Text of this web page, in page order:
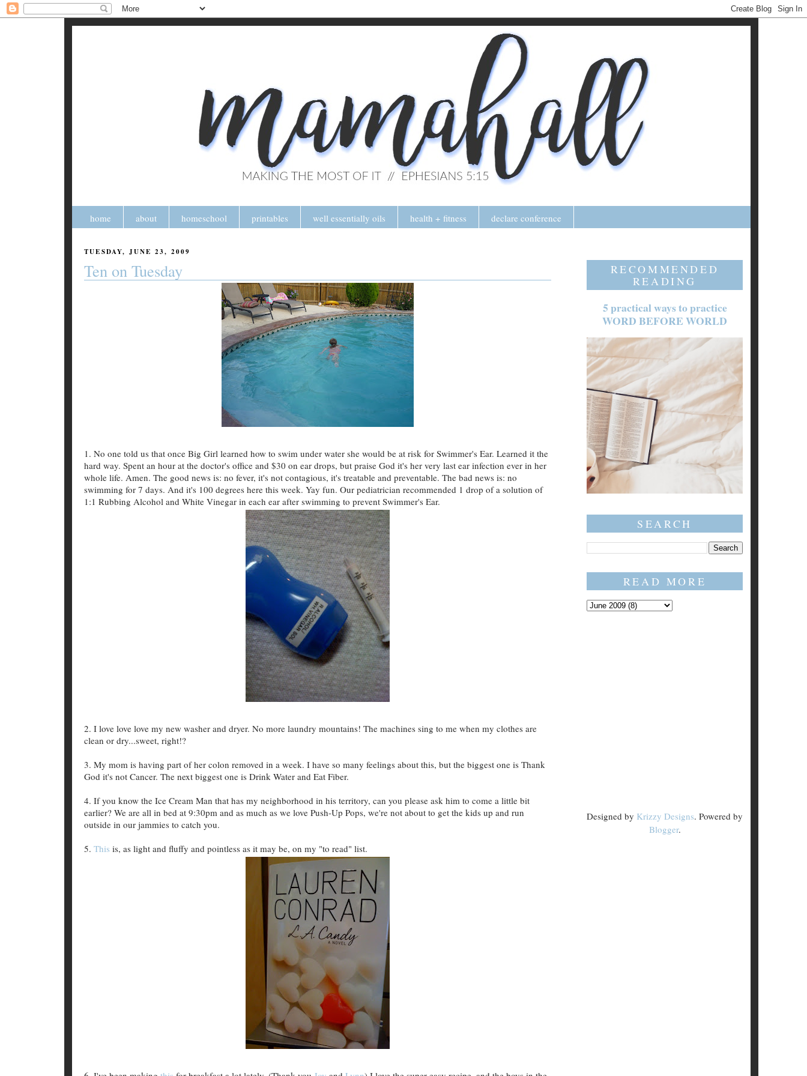
home about homeschool printables well essentially oils health + fitness declare conference
TUESDAY, JUNE 23, 2009
Ten on Tuesday
1. No one told us that once Big Girl learned how to swim under water she would be at risk for Swimmer's Ear. Learned it the
hard way. Spent an hour at the doctor's office and $30 on ear drops, but praise God it's her very last ear infection ever in her
whole life. Amen. The good news is: no fever, it's not contagious, it's treatable and preventable. The bad news is: no
swimming for 7 days. And it's 100 degrees here this week. Yay fun. Our pediatrician recommended 1 drop of a solution of
1:1 Rubbing Alcohol and White Vinegar in each ear after swimming to prevent Swimmer's Ear.
2. I love love love my new washer and dryer. No more laundry mountains! The machines sing to me when my clothes are
clean or dry...sweet, right!?
3. My mom is having part of her colon removed in a week. I have so many feelings about this, but the biggest one is Thank
God it's not Cancer. The next biggest one is Drink Water and Eat Fiber.
4. If you know the Ice Cream Man that has my neighborhood in his territory, can you please ask him to come a little bit
earlier? We are all in bed at 9:30pm and as much as we love Push-Up Pops, we're not about to get the kids up and run
outside in our jammies to catch you.
5. This is, as light and fluffy and pointless as it may be, on my "to read" list.
RECOMMENDED
READING
5 practical ways to practice
WORD BEFORE WORLD
SEARCH
READ MORE
Designed by Krizzy Designs. Powered by
Blogger.